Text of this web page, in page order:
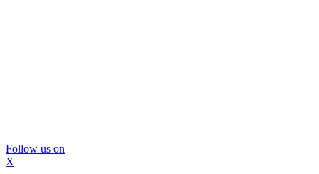
Follow us on
X